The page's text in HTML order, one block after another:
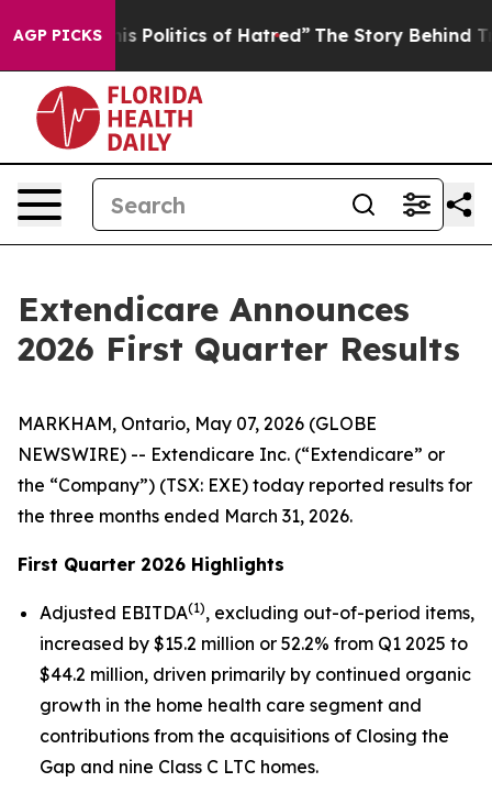
AGP PICKSof Hatred” The Story Behind Trump’s
Extendicare Announces
2026 First Quarter Results
MARKHAM, Ontario, May 07, 2026 (GLOBE
NEWSWIRE) -- Extendicare Inc. (“Extendicare” or
the “Company”) (TSX: EXE) today reported results for
the three months ended March 31, 2026.
First Quarter 2026 Highlights
Adjusted EBITDA(1), excluding out-of-period items,
increased by $15.2 million or 52.2% from Q1 2025 to
$44.2 million, driven primarily by continued organic
growth in the home health care segment and
contributions from the acquisitions of Closing the
Gap and nine Class C LTC homes.